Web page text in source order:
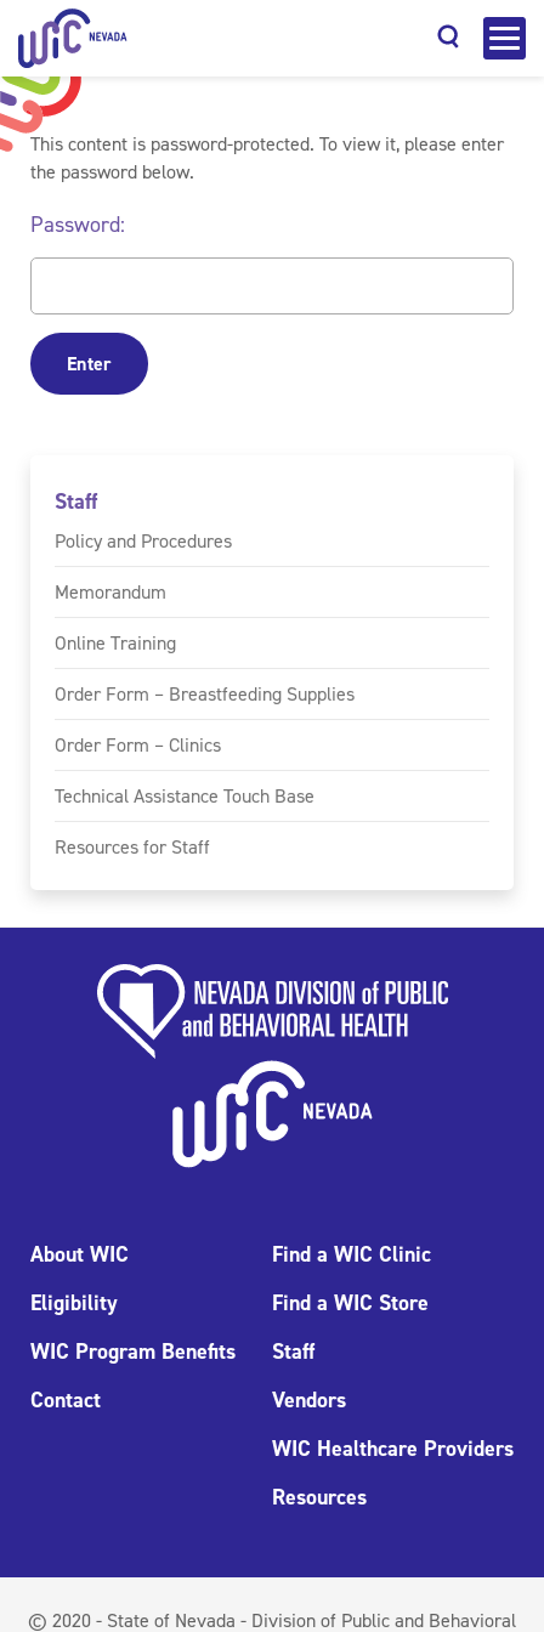
Staff
Policy and Procedures
Memorandum
Online Training
Order Form – Breastfeeding Supplies
Order Form – Clinics
Technical Assistance Touch Base
Resources for Staff
This content is password-protected. To view it, please enter
the password below.
Password:
About WIC
Eligibility
WIC Program Benefits
Contact
Find a WIC Clinic
Find a WIC Store
Staff
Vendors
WIC Healthcare Providers
Resources
© 2020 - State of Nevada - Division of Public and Behavioral